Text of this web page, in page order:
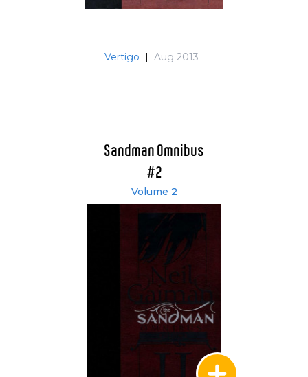
Vertigo | Aug 2013
Sandman Omnibus
#2
Volume 2